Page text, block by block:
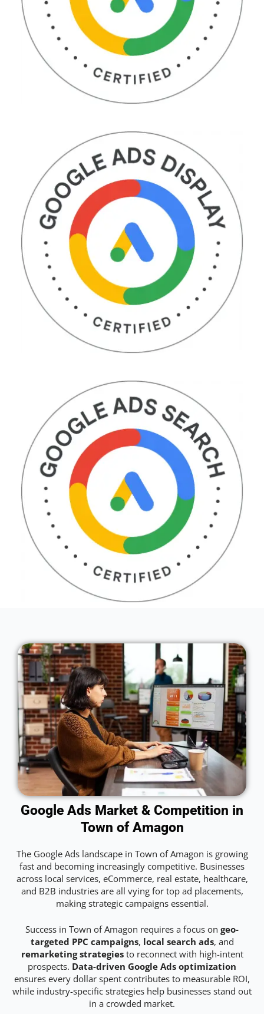
Google Ads Market & Competition in
Town of Amagon
The Google Ads landscape in Town of Amagon is growing
fast and becoming increasingly competitive. Businesses
across local services, eCommerce, real estate, healthcare,
and B2B industries are all vying for top ad placements,
making strategic campaigns essential.
Success in Town of Amagon requires a focus on geo-
targeted PPC campaigns, local search ads, and
remarketing strategiesto reconnect with high-intent
prospects. Data-driven Google Ads optimization
ensures every dollar spent contributes to measurable ROI,
while industry-specific strategies help businesses stand out
in a crowded market.